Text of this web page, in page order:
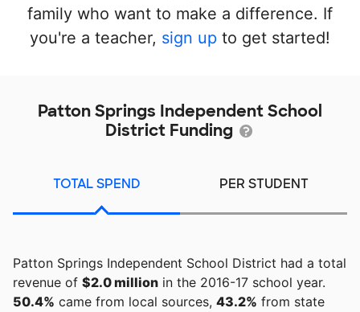
family who want to make a difference. If
you're a teacher, sign up to get started!
Patton Springs Independent School
District Funding
TOTAL SPEND PER STUDENT
Patton Springs Independent School District had a total
revenue of $2.0 million in the 2016-17 school year.
50.4% came from local sources, 43.2% from state